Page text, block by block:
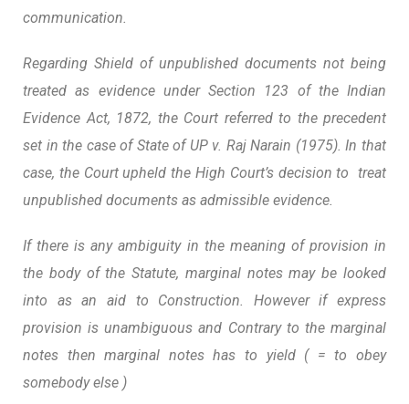
communication.
Regarding Shield of unpublished documents not being
treated as evidence under Section 123 of the Indian
Evidence Act, 1872, the Court referred to the precedent
set in the case of State of UP v. Raj Narain (1975). In that
case, the Court upheld the High Court’s decision to treat
unpublished documents as admissible evidence.
If there is any ambiguity in the meaning of provision in
the body of the Statute, marginal notes may be looked
into as an aid to Construction. However if express
provision is unambiguous and Contrary to the marginal
notes then marginal notes has to yield( = to obey
somebody else )